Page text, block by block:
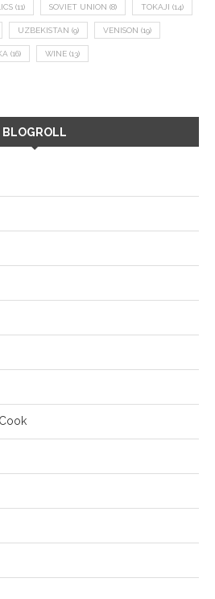
(11) SOVIET UNION (8) TOKAJI (14)
UZBEKISTAN (9) VENISON (19)
(16) WINE (13)
BLOGROLL